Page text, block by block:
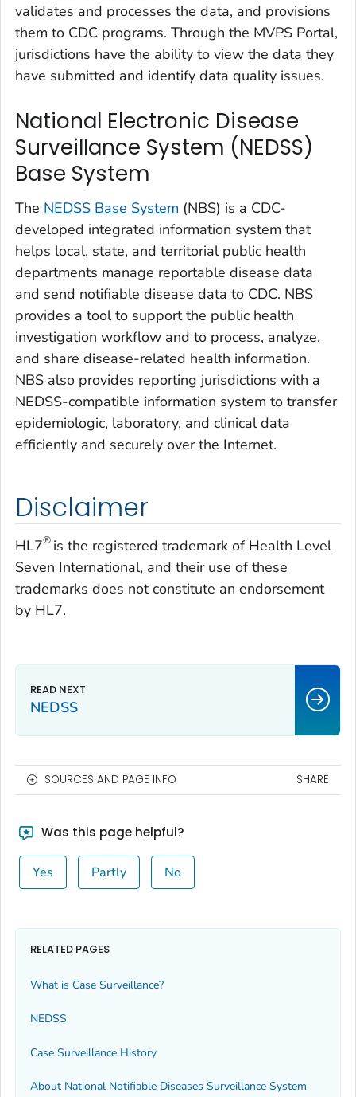
validates and processes the data, and provisions
them to CDC programs. Through the MVPS Portal,
jurisdictions have the ability to view the data they
have submitted and identify data quality issues.
National Electronic Disease
Surveillance System (NEDSS)
Base System
The NEDSS Base System (NBS) is a CDC-
developed integrated information system that
helps local, state, and territorial public health
departments manage reportable disease data
and send notifiable disease data to CDC. NBS
provides a tool to support the public health
investigation workflow and to process, analyze,
and share disease-related health information.
NBS also provides reporting jurisdictions with a
NEDSS-compatible information system to transfer
epidemiologic, laboratory, and clinical data
efficiently and securely over the Internet.
Disclaimer
HL7® is the registered trademark of Health Level
Seven International, and their use of these
trademarks does not constitute an endorsement
by HL7.
NEDSS
SOURCES AND PAGE INFO SHARE
Was this page helpful?
Yes Partly No
RELATED PAGES
What is Case Surveillance?
NEDSS
Case Surveillance History
About National Notifiable Diseases Surveillance System